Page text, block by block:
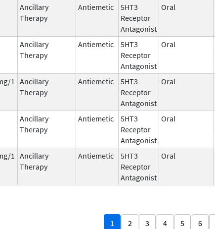
Ancillary
Therapy
Antiemetic
5HT3
Receptor
Antagonist
Oral
Ancillary
Therapy
Antiemetic
5HT3
Receptor
Antagonist
Oral
1
Ancillary
Therapy
Antiemetic
5HT3
Receptor
Antagonist
Oral
Ancillary
Therapy
Antiemetic
5HT3
Receptor
Antagonist
Oral
1
Ancillary
Therapy
Antiemetic
5HT3
Receptor
Antagonist
Oral
1 2 3 4 5 6